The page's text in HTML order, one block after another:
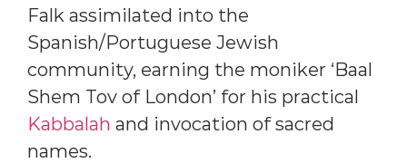
Falk assimilated into the
Spanish/Portuguese Jewish
community, earning the moniker ‘Baal
Shem Tov of London’ for his practical
Kabbalah and invocation of sacred
names.